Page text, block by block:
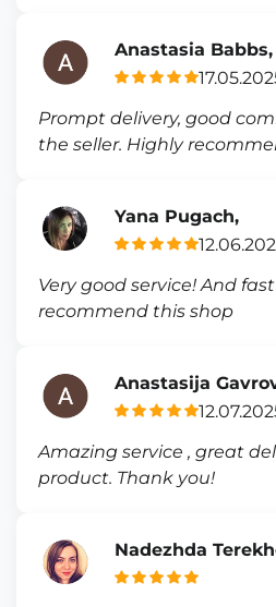
Anastasia Babbs,
Prompt delivery, good
the seller. Highly
Yana Pugach,
Very good service! And
recommend this shop
Anastasija
Amazing service , great
product. Thank you!
Nadezhda